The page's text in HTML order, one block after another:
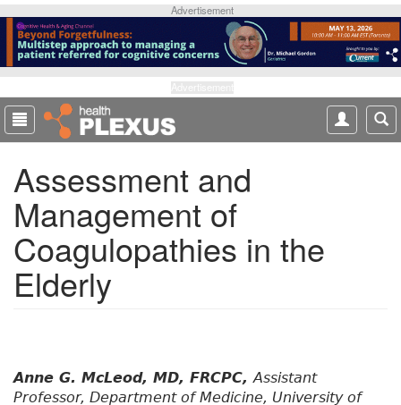
p
o
m
a
Advertisement
Assessment and
Management of
Coagulopathies in the
Elderly
Anne G. McLeod, MD, FRCPC,Assistant
Professor, Department of Medicine, University of